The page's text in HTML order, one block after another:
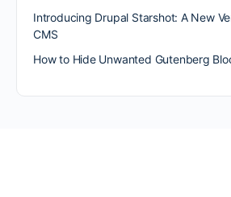
Introducing Drupal Starshot: A New
CMS
How to Hide Unwanted Gutenberg